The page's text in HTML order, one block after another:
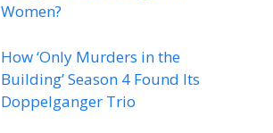
Women?
How ‘Only Murders in the
Building’ Season 4 Found Its
Doppelganger Trio